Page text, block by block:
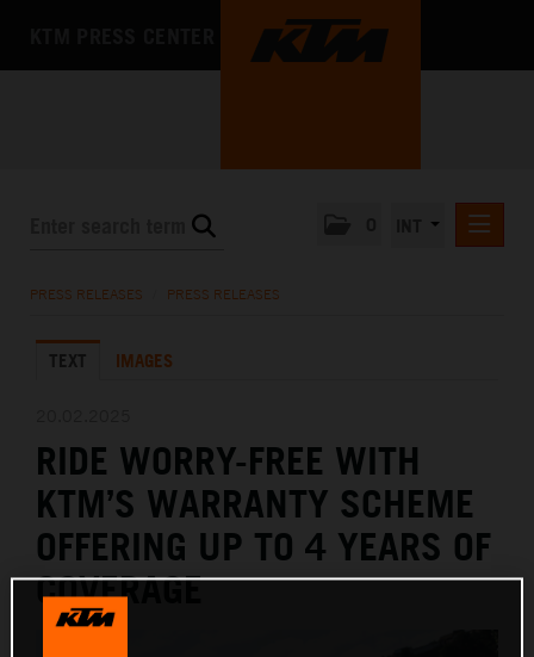
KTM X-BOW
MEDIA
THE COMPANY
PRESS RELEASES PRESS RELEASES
TEXT IMAGES
RIDE WORRY-FREE WITH
KTM’S WARRANTY SCHEME
OFFERING UP TO 4 YEARS OF
COVERAGE